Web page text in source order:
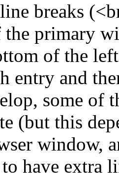
breaks
primary
of the
entry and
some of
(but this
window,
have extra